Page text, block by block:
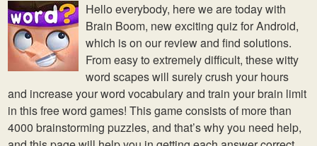
Hello everybody, here we are today with
Brain Boom, new exciting quiz for Android,
which is on our review and find solutions.
From easy to extremely difficult, these witty
word scapes will surely crush your hours
and increase your word vocabulary and train your brain limit
in this free word games! This game consists of more than
4000 brainstorming puzzles, and that’s why you need help,